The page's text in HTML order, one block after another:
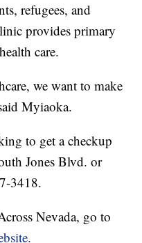
refugees, and
provides primary
care.
we want to make
Myiaoka.
to get a checkup
Jones Blvd. or
3418.
Nevada, go to